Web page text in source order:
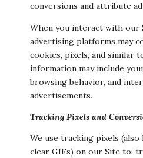
conversions and attribute
When you interact with
advertising platforms may
cookies, pixels, and similar
information may include
browsing behavior, and
advertisements.
Tracking Pixels and
We use tracking pixels (also
clear GIFs) on our Site to: